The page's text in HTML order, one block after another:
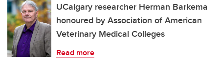
UCalgary researcher Herman Barkema
honoured by Association of American
Veterinary Medical Colleges
Read more